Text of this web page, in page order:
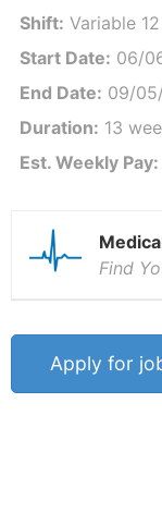
Shift: Variable
Start Date: 06/
End Date: 09/
Duration: 13
Est. Weekly Pay:
Find